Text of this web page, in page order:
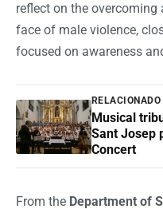
reflect on the
face of male violence,
focused on awareness
RELACIONADO
Musical
Sant Josep
Concert
From the Department of